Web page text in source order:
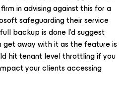
in advising against this for a
safeguarding their service
backup is done I’d suggest
get away with it as the feature is
hit tenant level throttling if you
your clients accessing